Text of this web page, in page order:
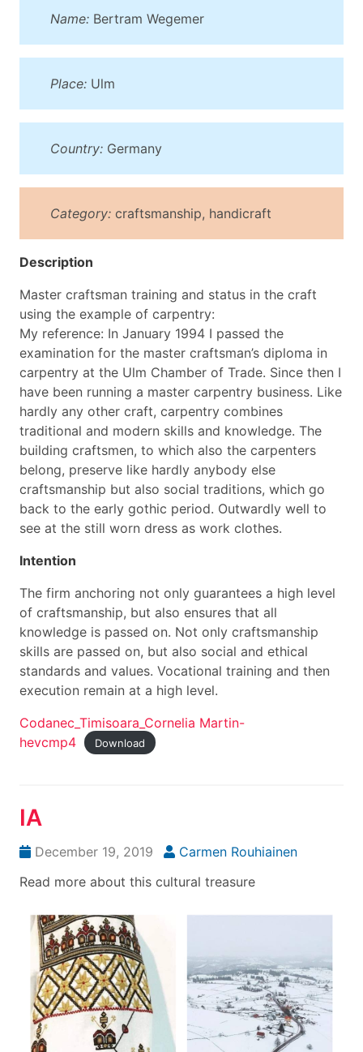
Name: Bertram Wegemer
Place: Ulm
Country: Germany
Category: craftsmanship, handicraft
Description
Master craftsman training and status in the craft
using the example of carpentry:
My reference: In January 1994 I passed the
examination for the master craftsman’s diploma in
carpentry at the Ulm Chamber of Trade. Since then I
have been running a master carpentry business. Like
hardly any other craft, carpentry combines
traditional and modern skills and knowledge. The
building craftsmen, to which also the carpenters
belong, preserve like hardly anybody else
craftsmanship but also social traditions, which go
back to the early gothic period. Outwardly well to
see at the still worn dress as work clothes.
Intention
The firm anchoring not only guarantees a high level
of craftsmanship, but also ensures that all
knowledge is passed on. Not only craftsmanship
skills are passed on, but also social and ethical
standards and values. Vocational training and then
execution remain at a high level.
Codanec_Timisoara_Cornelia Martin-
hevcmp4
Download
IA
December 19, 2019
Carmen Rouhiainen
Read more about this cultural treasure